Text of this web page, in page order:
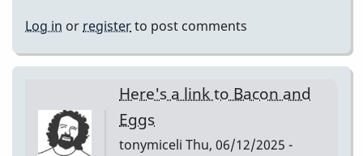
Log in orregisterto post comments
Here's a link to Bacon and
Eggs
tonymiceli Thu, 06/12/2025 -